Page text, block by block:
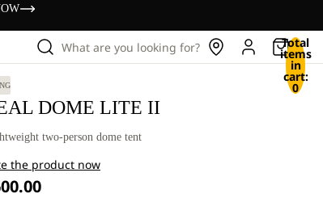
What are you looking for? Total
items
in
cart:
0
DOME LITE II
two-person dome tent
the product now